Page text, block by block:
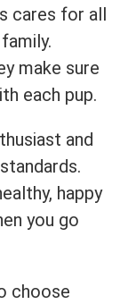
cares for all
make sure
each pup.
and
happy
you go
choose